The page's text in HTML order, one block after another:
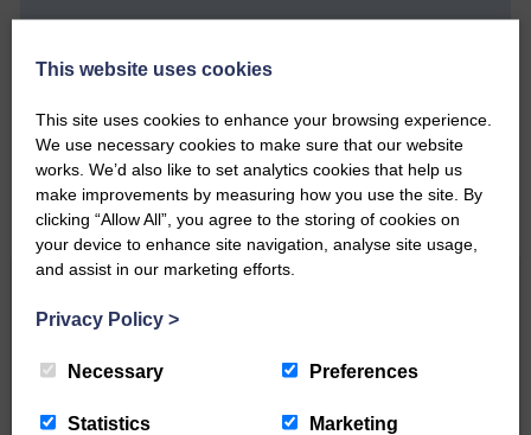
would like to see published.
CONTACT US
All roads lead to the Castleholm
This website uses cookies
This site uses cookies to enhance your browsing experience.
We use necessary cookies to make sure that our website
works. We’d also like to set analytics cookies that help us
make improvements by measuring how you use the site. By
clicking “Allow All”, you agree to the storing of cookies on
your device to enhance site navigation, analyse site usage,
and assist in our marketing efforts.
Privacy Policy >
Necessary Preferences
Statistics Marketing